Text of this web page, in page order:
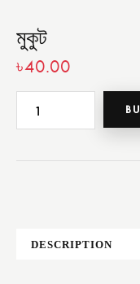
মুকুট
৳40.00
DESCRIPTION